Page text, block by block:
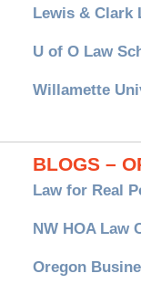
Lewis & Clark
U of O Law
Willamette
BLOGS –
Law for Real
NW HOA Law
Oregon